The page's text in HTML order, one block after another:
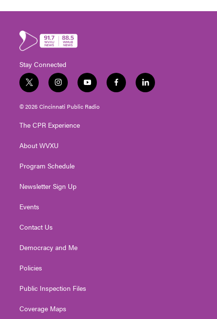
Stay Connected
t
w
i
t
e
i
n
s
t
g
a
y
o
u
t
f
a
l
i
© 2026 Cincinnati Public Radio
The CPR Experience
About WVXU
Program Schedule
Newsletter Sign Up
Events
Contact Us
Democracy and Me
Policies
Public Inspection Files
Coverage Maps